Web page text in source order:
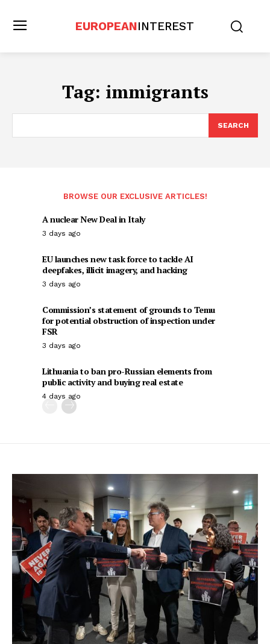
EUROPEANINTEREST
Tag: immigrants
SEARCH
BROWSE OUR EXCLUSIVE ARTICLES!
A nuclear New Deal in Italy
3 days ago
EU launches new task force to tackle AI
deepfakes, illicit imagery, and hacking
3 days ago
Commission’s statement of grounds to Temu
for potential obstruction of inspection under
FSR
3 days ago
Lithuania to ban pro-Russian elements from
public activity and buying real estate
4 days ago